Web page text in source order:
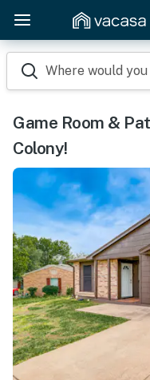
Where would
Game Room &
Colony!